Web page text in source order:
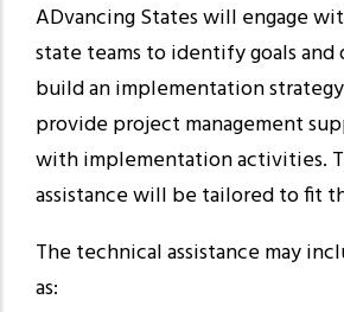
ADvancing States will engage
state teams to identify goals and
build an implementation
provide project management
with implementation activities.
assistance will be tailored to fit
The technical assistance may
as: